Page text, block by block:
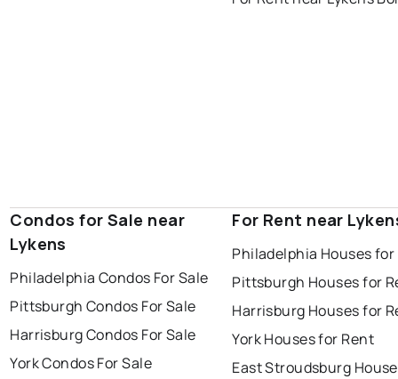
Condos for Sale near
Lykens
Philadelphia Condos For Sale
Pittsburgh Condos For Sale
Harrisburg Condos For Sale
York Condos For Sale
For Rent near
Philadelphia Houses for
Pittsburgh Houses for
Harrisburg Houses for
York Houses for Rent
East Stroudsburg